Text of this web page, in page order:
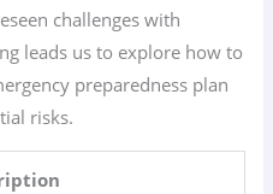
challenges with
leads us to explore how to
preparedness plan
risks.